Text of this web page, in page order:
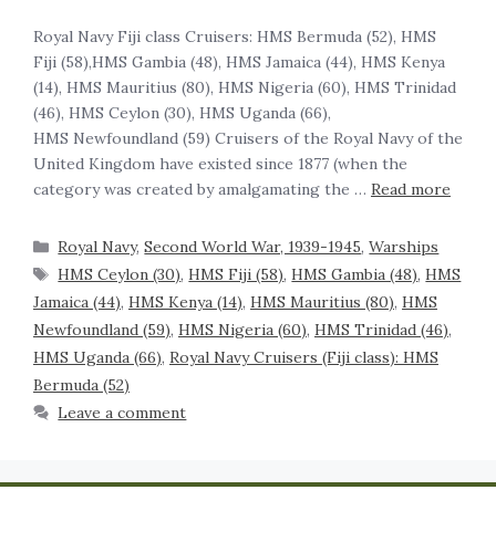
Royal Navy Fiji class Cruisers: HMS Bermuda (52), HMS
Fiji (58),HMS Gambia (48), HMS Jamaica (44), HMS Kenya
(14), HMS Mauritius (80), HMS Nigeria (60), HMS Trinidad
(46), HMS Ceylon (30), HMS Uganda (66),
HMS Newfoundland (59) Cruisers of the Royal Navy of the
United Kingdom have existed since 1877 (when the
category was created by amalgamating the … Read more
Royal Navy,Second World War, 1939-1945,Warships
HMS Ceylon (30),HMS Fiji (58),HMS Gambia (48),HMS
Jamaica (44), HMS Kenya (14), HMS Mauritius (80), HMS
Newfoundland (59), HMS Nigeria (60), HMS Trinidad (46),
HMS Uganda (66), Royal Navy Cruisers (Fiji class): HMS
Bermuda (52)
Leave a comment